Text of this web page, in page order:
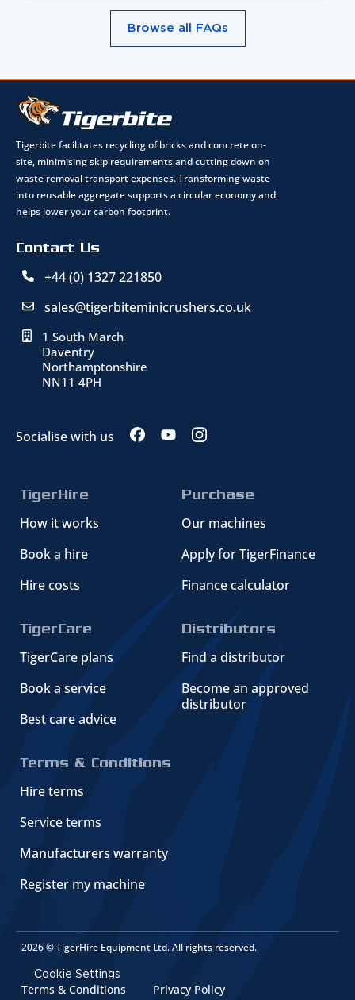
Browse all FAQs
Tigerbite facilitates recycling of bricks and concrete on-
site, minimising skip requirements and cutting down on
waste removal transport expenses. Transforming waste
into reusable aggregate supports a circular economy and
helps lower your carbon footprint.
Contact Us
+44 (0) 1327 221850
sales@tigerbiteminicrushers.co.uk
1 South March
Daventry
Northamptonshire
NN11 4PH
Socialise with us
TigerHire
How it works
Book a hire
Hire costs
Purchase
Our machines
Apply for TigerFinance
Finance calculator
TigerCare
TigerCare plans
Book a service
Best care advice
Distributors
Find a distributor
Become an approved
distributor
Terms & Conditions
Hire terms
Service terms
Manufacturers warranty
Register my machine
2026 © TigerHire Equipment Ltd. All rights reserved.
Cookie Settings
Terms & Conditions Privacy Policy